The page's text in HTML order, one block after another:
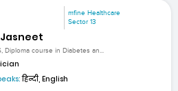
mfine Healthcare
Sector 13
Jasneet
Diploma course in Diabetes an...
हिन्दी, English